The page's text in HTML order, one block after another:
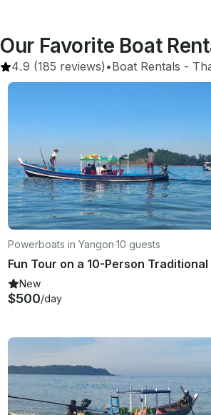
Our Favorite Boat
4.9 (185 reviews) •Boat Rentals -
Powerboats in Yangon·10 guests
New
$500/day